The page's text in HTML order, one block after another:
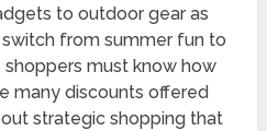
to outdoor gear as
from summer fun to
shoppers must know how
many discounts offered
strategic shopping that